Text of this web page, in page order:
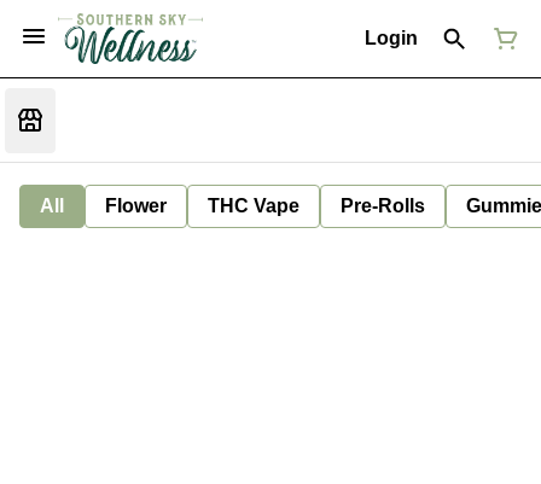
Login
All Flower THC Vape Pre-Rolls